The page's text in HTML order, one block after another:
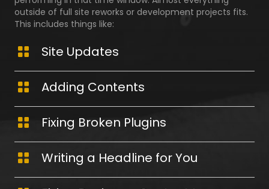
outside of full site reworks or development projects fits.
This includes things like:
Site Updates
Adding Contents
Fixing Broken Plugins
Writing a Headline for You